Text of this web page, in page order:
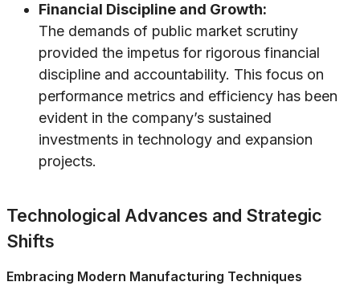
Financial Discipline and Growth:
The demands of public market scrutiny
provided the impetus for rigorous financial
discipline and accountability. This focus on
performance metrics and efficiency has been
evident in the company’s sustained
investments in technology and expansion
projects.
Technological Advances and Strategic
Shifts
Embracing Modern Manufacturing Techniques